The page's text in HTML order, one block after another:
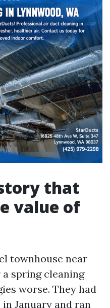
that
value of
townhouse near
spring cleaning
worse. They had
January and ran